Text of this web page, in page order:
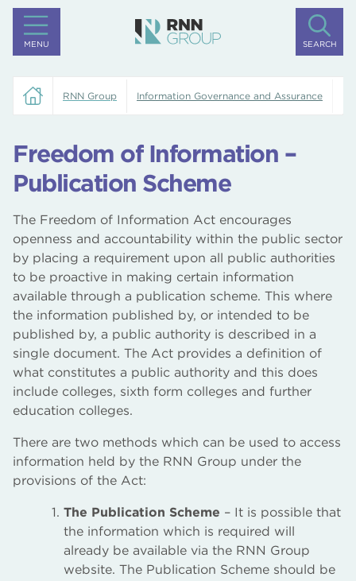
MENU SEARCH
RNN Group Information Governance and Assurance
Freedom of Information –
Publication Scheme
The Freedom of Information Act encourages
openness and accountability within the public sector
by placing a requirement upon all public authorities
to be proactive in making certain information
available through a publication scheme. This where
the information published by, or intended to be
published by, a public authority is described in a
single document. The Act provides a definition of
what constitutes a public authority and this does
include colleges, sixth form colleges and further
education colleges.
There are two methods which can be used to access
information held by the RNN Group under the
provisions of the Act:
The Publication Scheme – It is possible that
the information which is required will
already be available via the RNN Group
website. The Publication Scheme should be